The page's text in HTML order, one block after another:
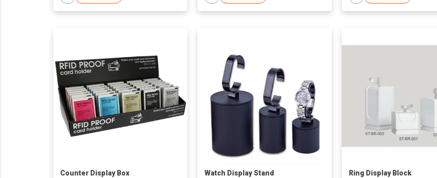
Counter Display Box Watch Display Stand Ring Display Block